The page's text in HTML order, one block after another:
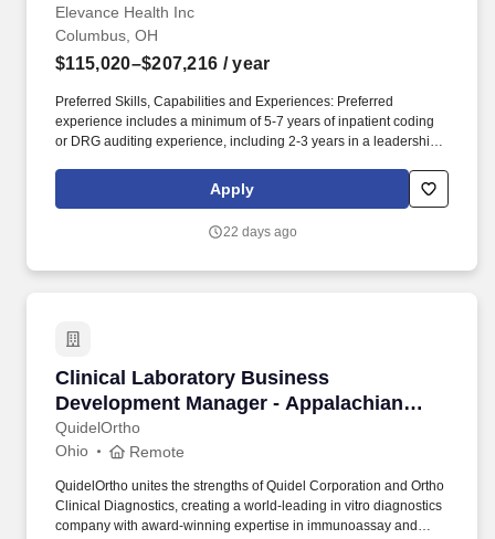
Elevance Health Inc
Columbus, OH
$115,020–$207,216 / year
Preferred Skills, Capabilities and Experiences: Preferred
experience includes a minimum of 5-7 years of inpatient coding
or DRG auditing experience, including 2-3 years in a leadership
Validation leads a high-performing team responsible for auditing
inpatient medical records to ensure the accuracy and compliance
Apply
22 days ago
Clinical Laboratory Business
Development Manager - Appalachian
Region
QuidelOrtho
Clinical Laboratory Business Development
Ohio Remote
QuidelOrtho unites the strengths of Quidel Corporation and Ortho
Clinical Diagnostics, creating a world-leading in vitro diagnostics
company with award-winning expertise in immunoassay and